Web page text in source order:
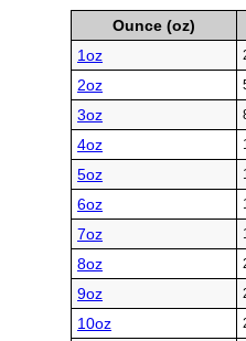
Ounce (oz)
1oz
2oz
3oz
4oz
5oz
6oz
7oz
8oz
9oz
10oz